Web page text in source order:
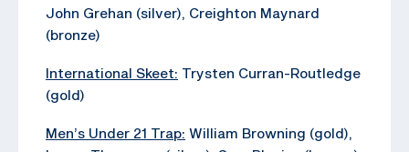
John Grehan (silver), Creighton Maynard
(bronze)
International Skeet: Trysten Curran-Routledge
(gold)
Men’s Under 21 Trap: William Browning (gold),